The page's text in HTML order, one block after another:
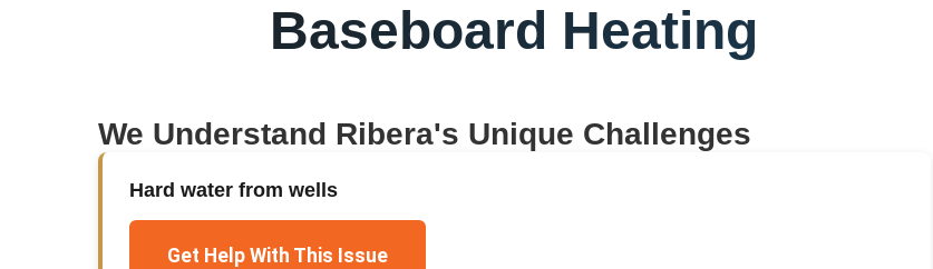
Baseboard Heating
We Understand Ribera's Unique Challenges
Hard water from wells
Get Help With This Issue